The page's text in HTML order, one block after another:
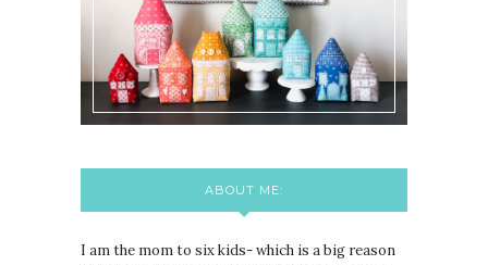
ABOUT ME:
I am the mom to six kids- which is a big reason